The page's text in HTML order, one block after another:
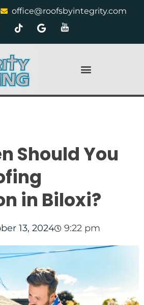
office@roofsbyintegrity.com
Should You
in Biloxi?
13, 2024 9:22 pm